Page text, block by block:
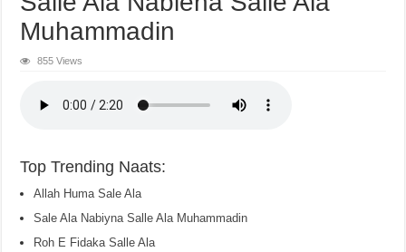
Muhammadin
855 Views
Top Trending Naats:
Allah Huma Sale Ala
Sale Ala Nabiyna Salle Ala Muhammadin
Roh E Fidaka Salle Ala